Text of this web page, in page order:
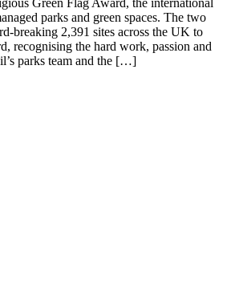
Green Flag Award, the international
parks and green spaces. The two
breaking 2,391 sites across the UK to
recognising the hard work, passion and
parks team and the […]